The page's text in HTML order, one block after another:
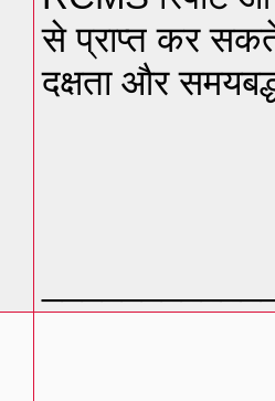
से प्राप्त कर सकते
दक्षता और